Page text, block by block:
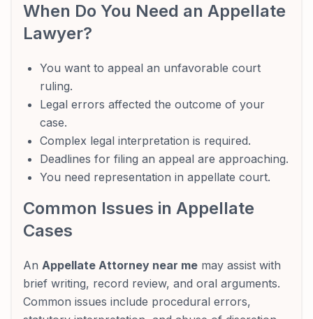
When Do You Need an Appellate
Lawyer?
You want to appeal an unfavorable court
ruling.
Legal errors affected the outcome of your
case.
Complex legal interpretation is required.
Deadlines for filing an appeal are approaching.
You need representation in appellate court.
Common Issues in Appellate
Cases
An Appellate Attorney near me may assist with
brief writing, record review, and oral arguments.
Common issues include procedural errors,